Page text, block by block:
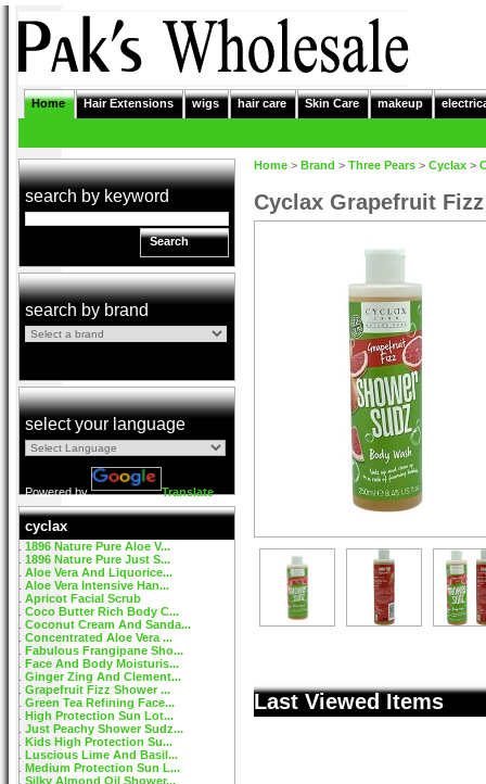
Home Hair Extensions wigs hair care Skin Care makeup
search by keyword
Search
search by brand
select your language
Powered by Translate
cyclax
1896 Nature Pure Aloe V...
1896 Nature Pure Just S...
Aloe Vera And Liquorice...
Aloe Vera Intensive Han...
Apricot Facial Scrub
Coco Butter Rich Body C...
Coconut Cream And Sanda...
Concentrated Aloe Vera ...
Fabulous Frangipane Sho...
Face And Body Moisturis...
Ginger Zing And Clement...
Grapefruit Fizz Shower ...
Green Tea Refining Face...
High Protection Sun Lot...
Just Peachy Shower Sudz...
Kids High Protection Su...
Luscious Lime And Basil...
Medium Protection Sun L...
Silky Almond Oil Shower...
Home > Brand > Three Pears > Cyclax >
Cyclax Grapefruit
Last Viewed Items